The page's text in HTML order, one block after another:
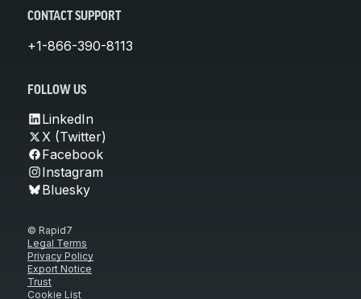
CONTACT SUPPORT
+1-866-390-8113
FOLLOW US
LinkedIn
X (Twitter)
Facebook
Instagram
Bluesky
© Rapid7
Legal Terms
Privacy Policy
Export Notice
Trust
Cookie List